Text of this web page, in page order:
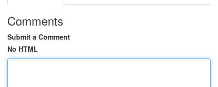
Comments
Submit a Comment
No HTML